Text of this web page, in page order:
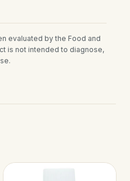
evaluated by the Food and
is not intended to diagnose,